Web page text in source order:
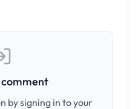
by signing in to your